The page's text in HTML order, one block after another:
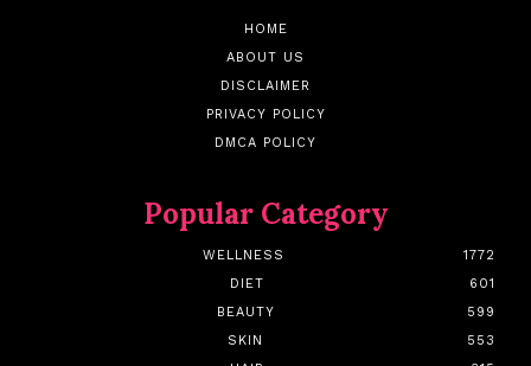
HOME
ABOUT US
DISCLAIMER
PRIVACY POLICY
DMCA POLICY
Popular Category
WELLNESS
1772
DIET
601
BEAUTY
599
SKIN
553